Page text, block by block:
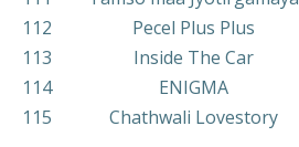
112
Pecel Plus Plus
113
Inside The Car
114
ENIGMA
115
Chathwali Lovestory